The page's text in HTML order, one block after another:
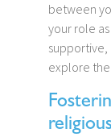
between
your role
explore